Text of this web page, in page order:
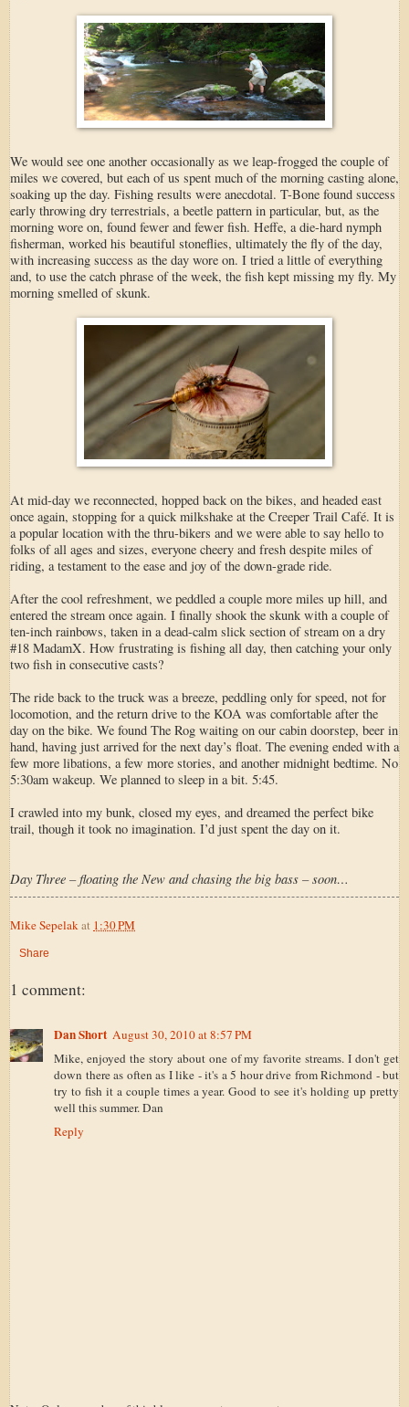
We would see one another occasionally as we leap-frogged the couple of
miles we covered, but each of us spent much of the morning casting alone,
soaking up the day. Fishing results were anecdotal. T-Bone found success
early throwing dry terrestrials, a beetle pattern in particular, but, as the
morning wore on, found fewer and fewer fish. Heffe, a die-hard nymph
fisherman, worked his beautiful stoneflies, ultimately the fly of the day,
with increasing success as the day wore on. I tried a little of everything
and, to use the catch phrase of the week, the fish kept missing my fly. My
morning smelled of skunk.
At mid-day we reconnected, hopped back on the bikes, and headed east
once again, stopping for a quick milkshake at the Creeper Trail Café. It is
a popular location with the thru-bikers and we were able to say hello to
folks of all ages and sizes, everyone cheery and fresh despite miles of
riding, a testament to the ease and joy of the down-grade ride.
After the cool refreshment, we peddled a couple more miles up hill, and
entered the stream once again. I finally shook the skunk with a couple of
ten-inch rainbows, taken in a dead-calm slick section of stream on a dry
#18 MadamX. How frustrating is fishing all day, then catching your only
two fish in consecutive casts?
The ride back to the truck was a breeze, peddling only for speed, not for
locomotion, and the return drive to the KOA was comfortable after the
day on the bike. We found The Rog waiting on our cabin doorstep, beer in
hand, having just arrived for the next day’s float. The evening ended with a
few more libations, a few more stories, and another midnight bedtime. No
5:30am wakeup. We planned to sleep in a bit. 5:45.
I crawled into my bunk, closed my eyes, and dreamed the perfect bike
trail, though it took no imagination. I’d just spent the day on it.
Day Three – floating the New and chasing the big bass – soon…
Mike Sepelak at 1:30 PM
Share
1 comment:
Dan Short August 30, 2010 at 8:57 PM
Mike, enjoyed the story about one of my favorite streams. I don't get
down there as often as I like - it's a 5 hour drive from Richmond - but
try to fish it a couple times a year. Good to see it's holding up pretty
well this summer. Dan
Reply